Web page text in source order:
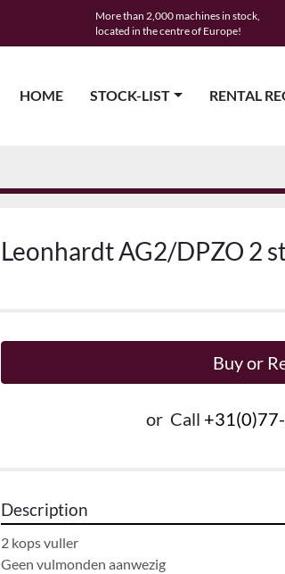
More than 2,000 machines in stock,
located in the centre of Europe!
HOME STOCK-LIST RENTAL
Leonhardt AG2/DPZO 2
Buy or
or Call
Description
2 kops vuller
Geen vulmonden aanwezig